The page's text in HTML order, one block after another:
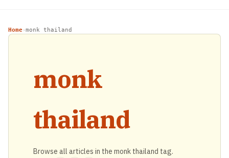
Home›monk thailand
monk
thailand
Browse all articles in the monk thailand tag.